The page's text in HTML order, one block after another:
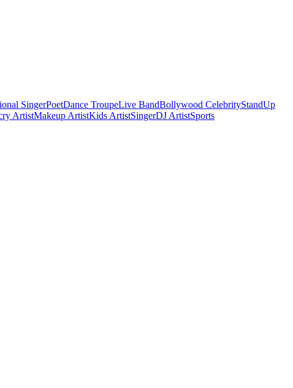
SingerPoetDance TroupeLive BandBollywood CelebrityStandUp
ArtistMakeup ArtistKids ArtistSingerDJ ArtistSports